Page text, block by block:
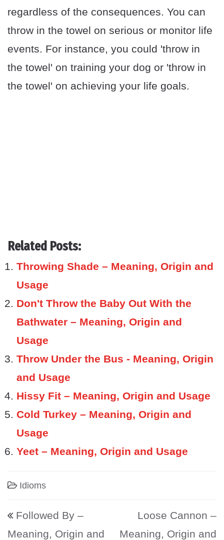
regardless of the consequences. You can
throw in the towel on serious or monitor life
events. For instance, you could 'throw in
the towel' on training your dog or 'throw in
the towel' on achieving your life goals.
Related Posts:
Throwing Shade – Meaning, Origin and
Usage
Don't Throw the Baby Out With the
Bathwater – Meaning, Origin and
Usage
Throw Under the Bus - Meaning, Origin
and Usage
Hissy Fit – Meaning, Origin and Usage
Cold Turkey – Meaning, Origin and
Usage
Yeet – Meaning, Origin and Usage
Idioms
Post navigation
Followed By –
Meaning, Origin and
Loose Cannon –
Meaning, Origin and